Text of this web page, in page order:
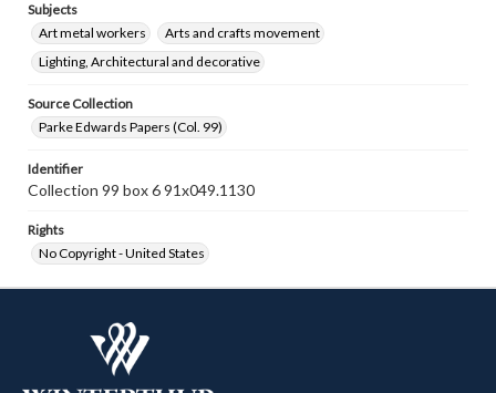
Subjects
Art metal workers
Arts and crafts movement
Lighting, Architectural and decorative
Source Collection
Parke Edwards Papers (Col. 99)
Identifier
Collection 99 box 6 91x049.1130
Rights
No Copyright - United States